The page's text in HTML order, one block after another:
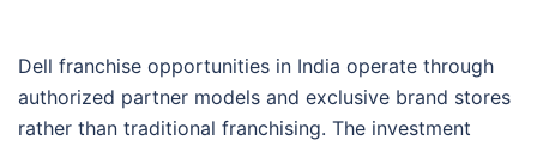
Dell franchise opportunities in India operate through
authorized partner models and exclusive brand stores
rather than traditional franchising. The investment